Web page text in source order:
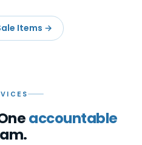
Items →
accountable